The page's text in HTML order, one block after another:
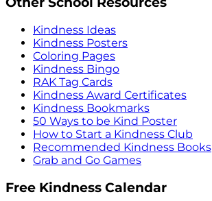
Kindness Ideas
Kindness Posters
Coloring Pages
Kindness Bingo
RAK Tag Cards
Kindness Award Certificates
Kindness Bookmarks
50 Ways to be Kind Poster
How to Start a Kindness Club
Recommended Kindness Books
Grab and Go Games
Free Kindness Calendar